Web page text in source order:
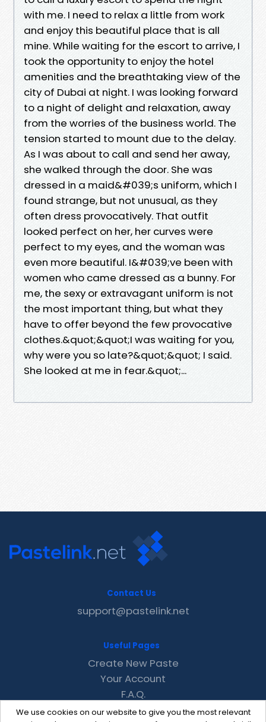
with me. I need to relax a little from work
and enjoy this beautiful place that is all
mine. While waiting for the escort to arrive, I
took the opportunity to enjoy the hotel
amenities and the breathtaking view of the
city of Dubai at night. I was looking forward
to a night of delight and relaxation, away
from the worries of the business world. The
tension started to mount due to the delay.
As I was about to call and send her away,
she walked through the door. She was
dressed in a maid&#039;s uniform, which I
found strange, but not unusual, as they
often dress provocatively. That outfit
looked perfect on her, her curves were
perfect to my eyes, and the woman was
even more beautiful. I&#039;ve been with
women who came dressed as a bunny. For
me, the sexy or extravagant uniform is not
the most important thing, but what they
have to offer beyond the few provocative
clothes.&quot;&quot;I was waiting for you,
why were you so late?&quot;&quot; I said.
She looked at me in fear.&quot;...
We use cookies on our website to give you the most relevant
Contact Us
support@pastelink.net
Useful Pages
Create New Paste
Your Account
F.A.Q.
Recent